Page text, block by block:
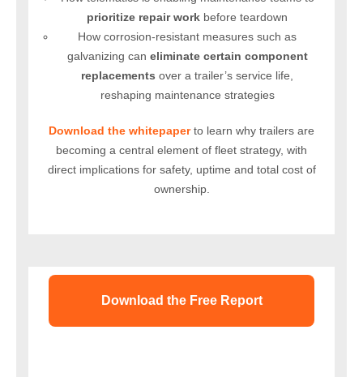
prioritize repair work before teardown
How corrosion-resistant measures such as
galvanizing can eliminatecertain component
replacements over a trailer’s service life,
reshaping maintenance strategies
Download the whitepaperto learn why trailers are
becoming a central element of fleet strategy, with
direct implications for safety, uptime and total cost of
ownership.
Download the Free Report